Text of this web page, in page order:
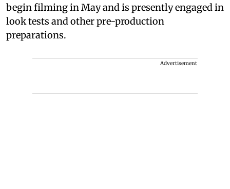
begin filming in May and is presently engaged in
look tests and other pre-production
preparations.
Advertisement